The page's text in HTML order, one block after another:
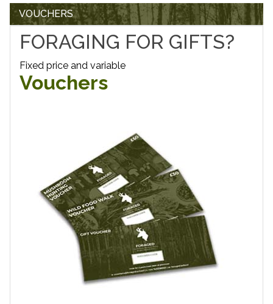
VOUCHERS
FORAGING FOR GIFTS?
Fixed price and variable
Vouchers